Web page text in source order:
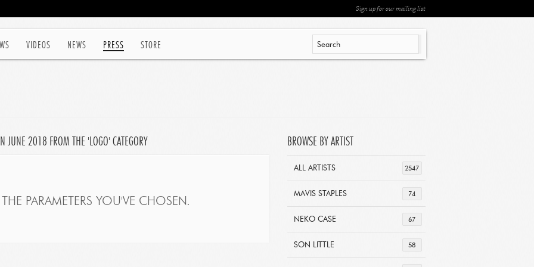
VIDEOS NEWS PRESS STORE
Sign up for our mailing list
JUNE 2018 FROM THE 'LOGO' CATEGORY
PARAMETERS YOU'VE CHOSEN.
BROWSE BY ARTIST
2547
ALL ARTISTS
74
MAVIS STAPLES
67
NEKO CASE
58
SON LITTLE